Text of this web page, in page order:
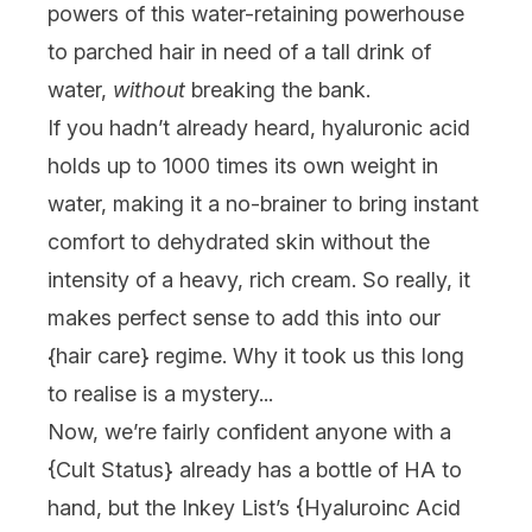
powers of this water-retaining powerhouse
to parched hair in need of a tall drink of
water, without breaking the bank.
If you hadn’t already heard, hyaluronic acid
holds up to 1000 times its own weight in
water, making it a no-brainer to bring instant
comfort to dehydrated skin without the
intensity of a heavy, rich cream. So really, it
makes perfect sense to add this into our
{hair care} regime. Why it took us this long
to realise is a mystery...
Now, we’re fairly confident anyone with a
{Cult Status} already has a bottle of HA to
hand, but the Inkey List’s {Hyaluroinc Acid